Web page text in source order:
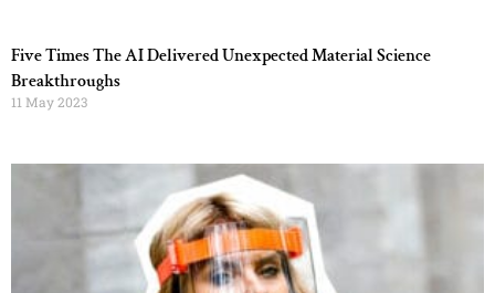
Five Times The AI Delivered Unexpected Material Science
Breakthroughs
11 May 2023